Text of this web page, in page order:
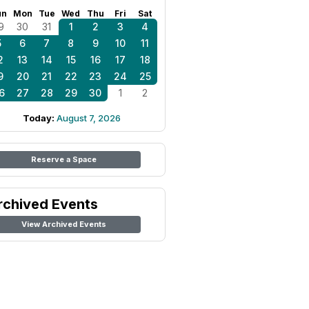
Mon Tue Wed Thu Fri Sat
30 31 1 2 3
4
6 7 8 9 10
11
13 14 15 16 17
18
20 21 22 23 24
25
27 28 29 30 1 2
Today: August 7, 2026
Reserve a Space
Events
View Archived Events